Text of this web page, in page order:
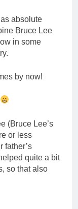
absolute
Bruce Lee
in some
by now!
(Bruce Lee’s
or less
father’s
quite a bit
so that also